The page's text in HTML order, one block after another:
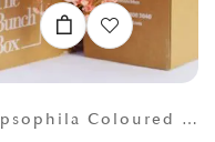
Gypsophila Coloured Orange